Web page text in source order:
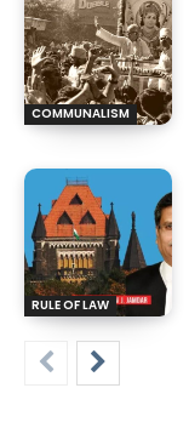
COMMUNALISM
RULE OF LAW